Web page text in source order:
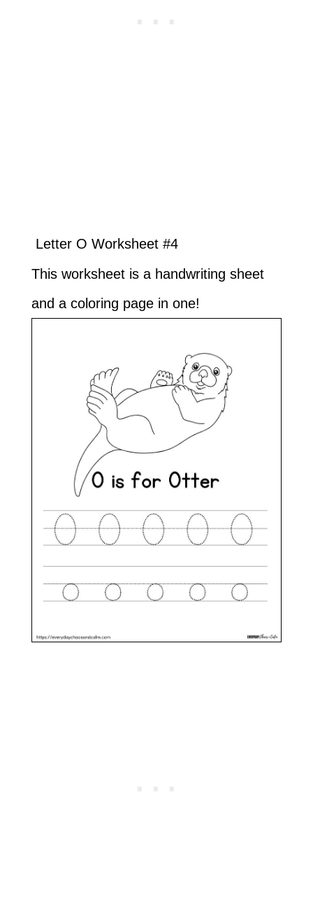
Letter O Worksheet #4
This worksheet is a handwriting sheet
and a coloring page in one!